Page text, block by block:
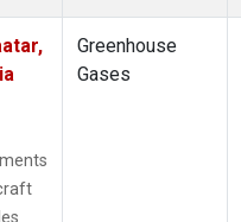
Greenhouse
Gases